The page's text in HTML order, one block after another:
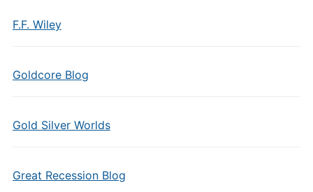
F.F. Wiley
Goldcore Blog
Gold Silver Worlds
Great Recession Blog